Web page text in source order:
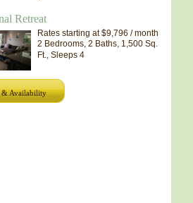
Retreat
Rates starting at $9,796 / month
2 Bedrooms, 2 Baths, 1,500 Sq.
Ft., Sleeps 4
& Availability